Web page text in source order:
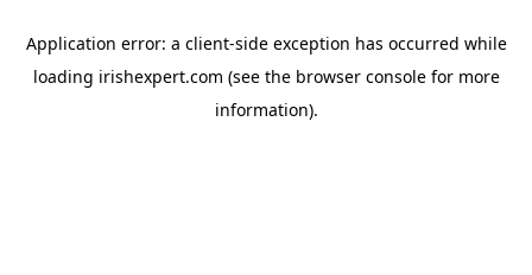
Application error: a client-side exception has occurred while
loading irishexpert.com (see the browser consolefor more
information).